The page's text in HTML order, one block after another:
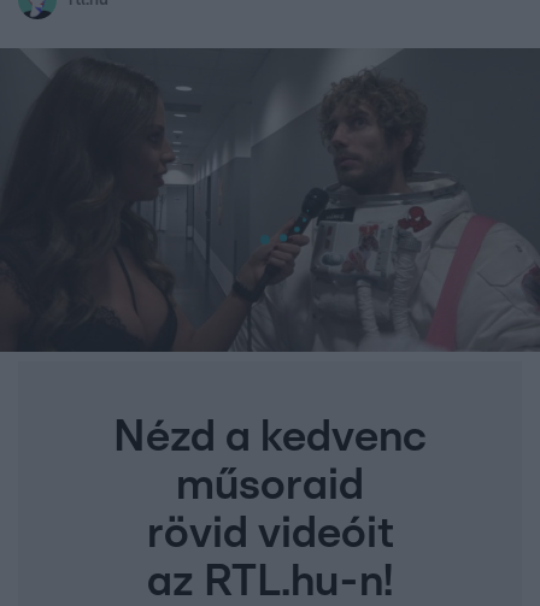
Nézd a kedvenc
műsoraid
rövid videóit
az RTL.hu-n!